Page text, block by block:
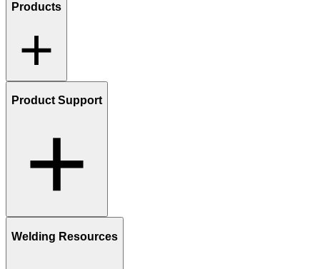
Products
Product Support
Welding Resources